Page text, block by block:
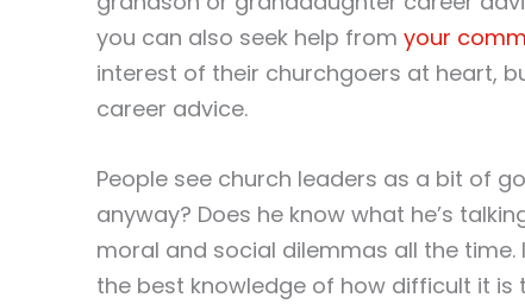
you can also seek help from your
interest of their churchgoers at heart,
career advice.
People see church leaders as a bit of
anyway? Does he know what he’s
moral and social dilemmas all the
the best knowledge of how difficult it is